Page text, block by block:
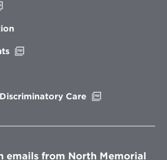
new
Care
window
emails from North Memorial